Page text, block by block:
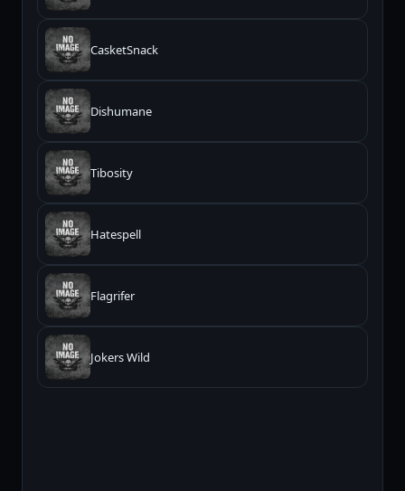
CasketSnack
Dishumane
Tibosity
Hatespell
Flagrifer
Jokers Wild